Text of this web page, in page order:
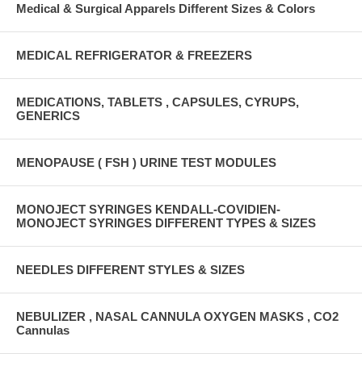
Medical & Surgical Apparels Different Sizes & Colors
MEDICAL REFRIGERATOR & FREEZERS
MEDICATIONS, TABLETS , CAPSULES, CYRUPS,
GENERICS
MENOPAUSE ( FSH ) URINE TEST MODULES
MONOJECT SYRINGES KENDALL-COVIDIEN-
MONOJECT SYRINGES DIFFERENT TYPES & SIZES
NEEDLES DIFFERENT STYLES & SIZES
NEBULIZER , NASAL CANNULA OXYGEN MASKS , CO2
Cannulas